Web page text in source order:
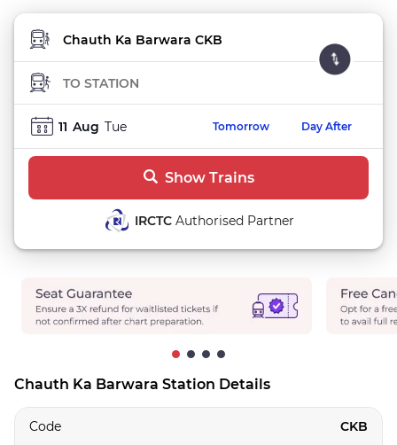
FROM STATION
TO STATION
11 Aug Tue Tomorrow Day After
Show Trains
IRCTC Authorised Partner
Chauth Ka Barwara Station Details
Code CKB